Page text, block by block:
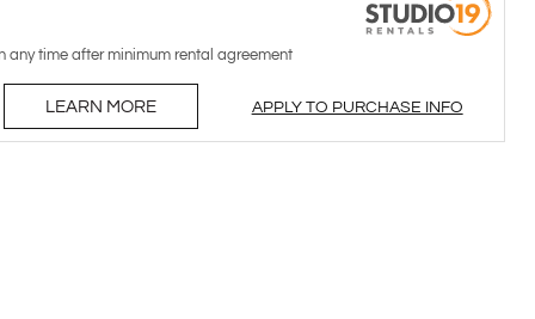
any time after minimum rental agreement
LEARN MORE APPLY TO PURCHASE INFO